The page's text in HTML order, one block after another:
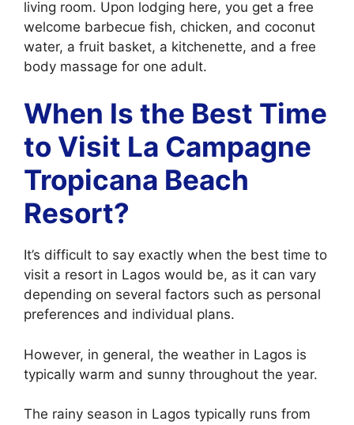
living room. Upon lodging here, you get a free
welcome barbecue fish, chicken, and coconut
water, a fruit basket, a kitchenette, and a free
body massage for one adult.
When Is the Best Time
to Visit La Campagne
Tropicana Beach
Resort?
It’s difficult to say exactly when the best time to
visit a resort in Lagos would be, as it can vary
depending on several factors such as personal
preferences and individual plans.
However, in general, the weather in Lagos is
typically warm and sunny throughout the year.
The rainy season in Lagos typically runs from